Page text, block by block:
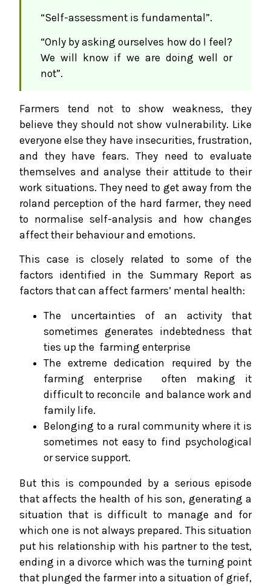
“Self-assessment is fundamental”.
“Only by asking ourselves how do I feel?
We will know if we are doing well or
not”.
Farmers tend not to show weakness, they
believe they should not show vulnerability. Like
everyone else they have insecurities, frustration,
and they have fears. They need to evaluate
themselves and analyse their attitude to their
work situations. They need to get away from the
roland perception of the hard farmer, they need
to normalise self-analysis and how changes
affect their behaviour and emotions.
This case is closely related to some of the
factors identified in the Summary Report as
factors that can affect farmers’ mental health:
The uncertainties of an activity that
sometimes generates indebtedness that
ties up the farming enterprise
The extreme dedication required by the
farming enterprise often making it
difficult to reconcile and balance work and
family life.
Belonging to a rural community where it is
sometimes not easy to find psychological
or service support.
But this is compounded by a serious episode
that affects the health of his son, generating a
situation that is difficult to manage and for
which one is not always prepared. This situation
put his relationship with his partner to the test,
ending in a divorce which was the turning point
that plunged the farmer into a situation of grief,